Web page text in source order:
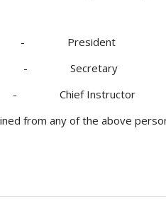
- President
- Secretary
- Chief Instructor
from any of the above